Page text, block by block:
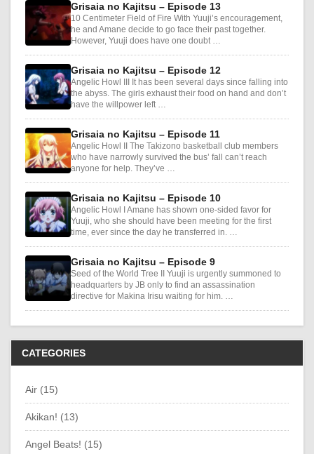
Grisaia no Kajitsu – Episode 13
10 Centimeter Field of Fire With Yuuji’s encouragement,
he and Amane decide to go face their past together.
However, Yuuji does have one doubt …
Grisaia no Kajitsu – Episode 12
Angelic Howl III It has been several days since falling into
the abyss. The girls exhaust their food on hand and don’t
have the willpower left …
Grisaia no Kajitsu – Episode 11
Angelic Howl II The Takizono basketball club members
who have narrowly survived the bus’ fall can’t reach
anyone for help. They’ve …
Grisaia no Kajitsu – Episode 10
Angelic Howl I Amane has shown one-sided favor for
Yuuji, who she should have been meeting for the first
time, ever since the day he transferred in. …
Grisaia no Kajitsu – Episode 9
Seed of the World Tree II Yuuji is urgently summoned to
headquarters by JB only to find an assassination
directive for Makina Irisu waiting for him. …
CATEGORIES
Air (15)
Akikan! (13)
Angel Beats! (15)